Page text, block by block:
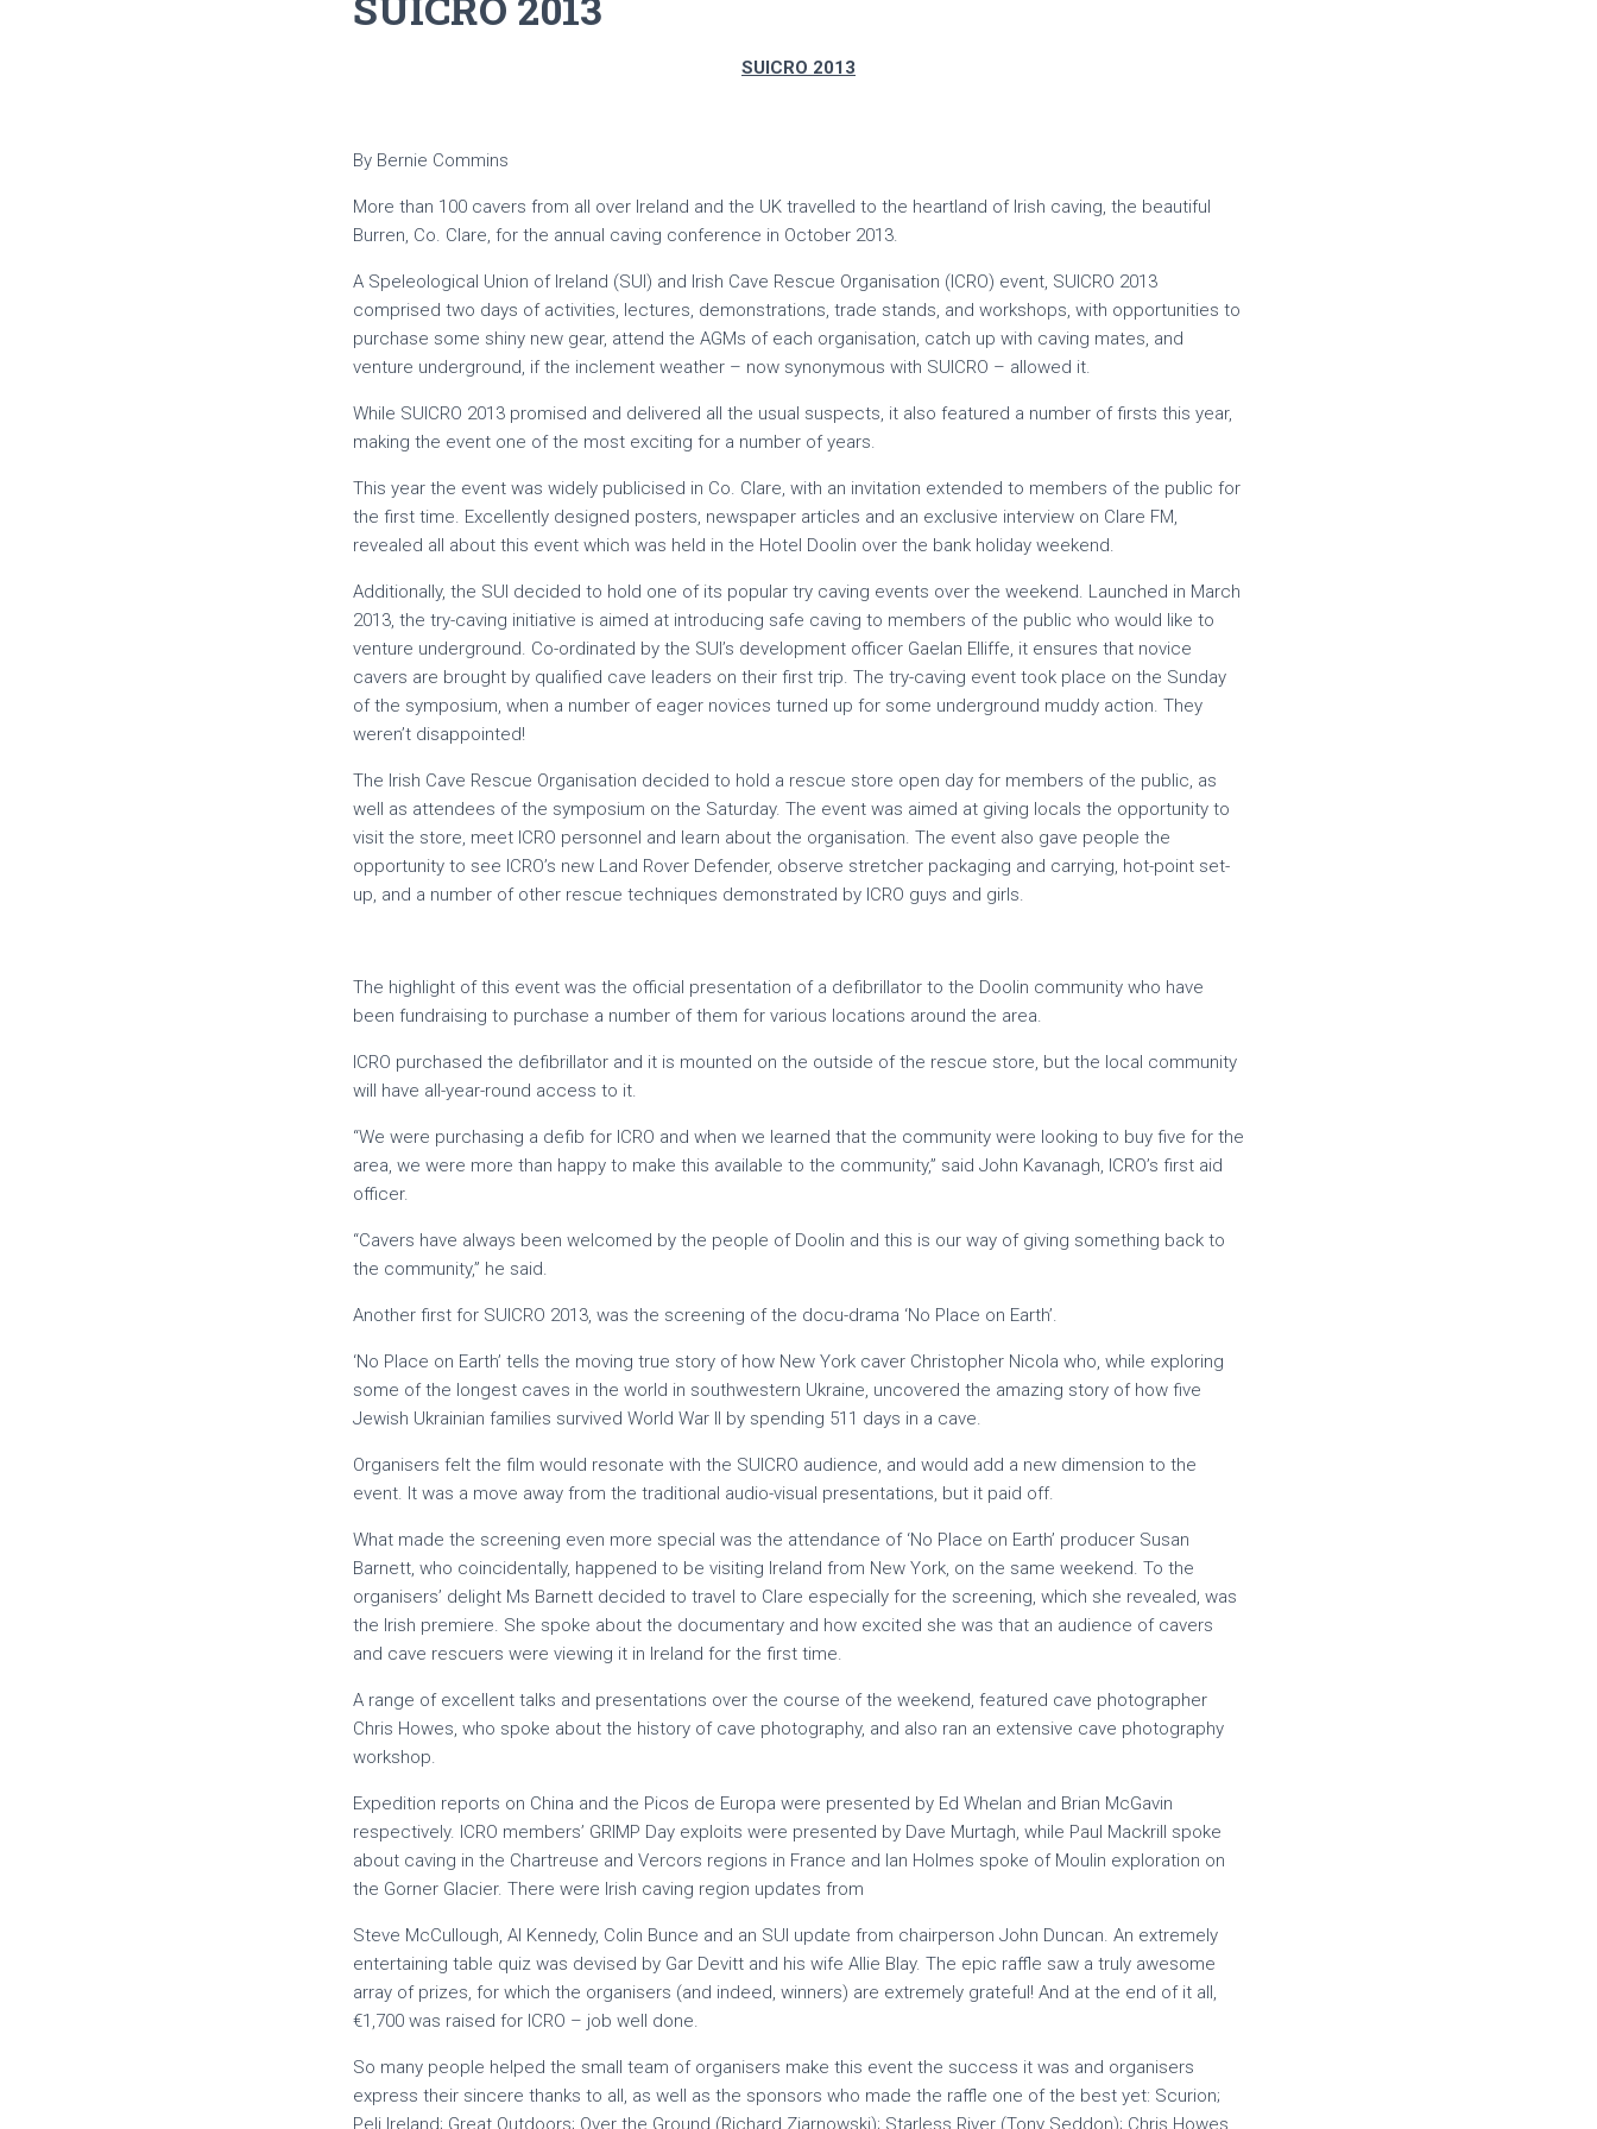
SUICRO 2013
By Bernie Commins
More than 100 cavers from all over Ireland and the UK travelled to the heartland of Irish caving, the beautiful
Burren, Co. Clare, for the annual caving conference in October 2013.
A Speleological Union of Ireland (SUI) and Irish Cave Rescue Organisation (ICRO) event, SUICRO 2013
comprised two days of activities, lectures, demonstrations, trade stands, and workshops, with opportunities to
purchase some shiny new gear, attend the AGMs of each organisation, catch up with caving mates, and
venture underground, if the inclement weather – now synonymous with SUICRO – allowed it.
While SUICRO 2013 promised and delivered all the usual suspects, it also featured a number of firsts this year,
making the event one of the most exciting for a number of years.
This year the event was widely publicised in Co. Clare, with an invitation extended to members of the public for
the first time. Excellently designed posters, newspaper articles and an exclusive interview on Clare FM,
revealed all about this event which was held in the Hotel Doolin over the bank holiday weekend.
Additionally, the SUI decided to hold one of its popular try caving events over the weekend. Launched in March
2013, the try-caving initiative is aimed at introducing safe caving to members of the public who would like to
venture underground. Co-ordinated by the SUI’s development officer Gaelan Elliffe, it ensures that novice
cavers are brought by qualified cave leaders on their first trip. The try-caving event took place on the Sunday
of the symposium, when a number of eager novices turned up for some underground muddy action. They
weren’t disappointed!
The Irish Cave Rescue Organisation decided to hold a rescue store open day for members of the public, as
well as attendees of the symposium on the Saturday. The event was aimed at giving locals the opportunity to
visit the store, meet ICRO personnel and learn about the organisation. The event also gave people the
opportunity to see ICRO’s new Land Rover Defender, observe stretcher packaging and carrying, hot-point set-
up, and a number of other rescue techniques demonstrated by ICRO guys and girls.
The highlight of this event was the official presentation of a defibrillator to the Doolin community who have
been fundraising to purchase a number of them for various locations around the area.
ICRO purchased the defibrillator and it is mounted on the outside of the rescue store, but the local community
will have all-year-round access to it.
“We were purchasing a defib for ICRO and when we learned that the community were looking to buy five for the
area, we were more than happy to make this available to the community,” said John Kavanagh, ICRO’s first aid
officer.
“Cavers have always been welcomed by the people of Doolin and this is our way of giving something back to
the community,” he said.
Another first for SUICRO 2013, was the screening of the docu-drama ‘No Place on Earth’.
‘No Place on Earth’ tells the moving true story of how New York caver Christopher Nicola who, while exploring
some of the longest caves in the world in southwestern Ukraine, uncovered the amazing story of how five
Jewish Ukrainian families survived World War II by spending 511 days in a cave.
Organisers felt the film would resonate with the SUICRO audience, and would add a new dimension to the
event. It was a move away from the traditional audio-visual presentations, but it paid off.
What made the screening even more special was the attendance of ‘No Place on Earth’ producer Susan
Barnett, who coincidentally, happened to be visiting Ireland from New York, on the same weekend. To the
organisers’ delight Ms Barnett decided to travel to Clare especially for the screening, which she revealed, was
the Irish premiere. She spoke about the documentary and how excited she was that an audience of cavers
and cave rescuers were viewing it in Ireland for the first time.
A range of excellent talks and presentations over the course of the weekend, featured cave photographer
Chris Howes, who spoke about the history of cave photography, and also ran an extensive cave photography
workshop.
Expedition reports on China and the Picos de Europa were presented by Ed Whelan and Brian McGavin
respectively. ICRO members’ GRIMP Day exploits were presented by Dave Murtagh, while Paul Mackrill spoke
about caving in the Chartreuse and Vercors regions in France and Ian Holmes spoke of Moulin exploration on
the Gorner Glacier. There were Irish caving region updates from
Steve McCullough, Al Kennedy, Colin Bunce and an SUI update from chairperson John Duncan. An extremely
entertaining table quiz was devised by Gar Devitt and his wife Allie Blay. The epic raffle saw a truly awesome
array of prizes, for which the organisers (and indeed, winners) are extremely grateful! And at the end of it all,
€1,700 was raised for ICRO – job well done.
So many people helped the small team of organisers make this event the success it was and organisers
express their sincere thanks to all, as well as the sponsors who made the raffle one of the best yet: Scurion;
Peli Ireland; Great Outdoors; Over the Ground (Richard Ziarnowski); Starless River (Tony Seddon); Chris Howes